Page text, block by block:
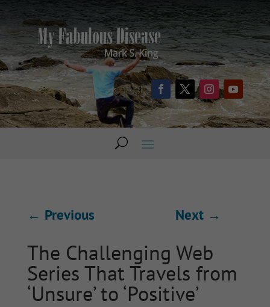
← Previous Next →
The Challenging Web
Series That Travels from
‘Unsure’ to ‘Positive’